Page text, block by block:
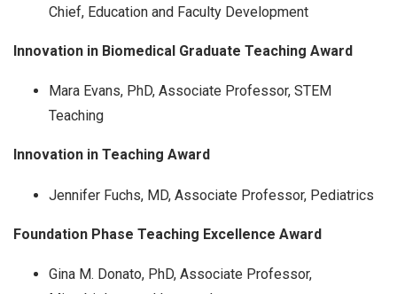
Chief, Education and Faculty Development
Innovation in Biomedical Graduate Teaching Award
Mara Evans, PhD, Associate Professor, STEM
Teaching
Innovation in Teaching Award
Jennifer Fuchs, MD, Associate Professor, Pediatrics
Foundation Phase Teaching Excellence Award
Gina M. Donato, PhD, Associate Professor,